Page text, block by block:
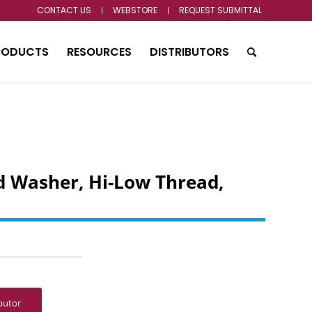
CONTACT US WEBSTORE REQUEST SUBMITTAL
RESOURCES DISTRIBUTORS
Hi-Low Thread,